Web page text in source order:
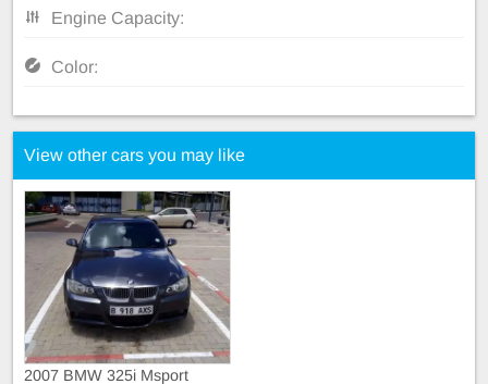
Engine Capacity:
Color:
View other cars you may like
2007 BMW 325i Msport